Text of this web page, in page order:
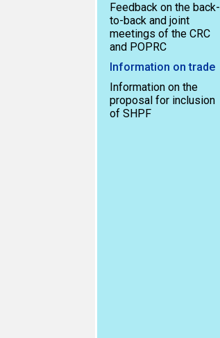
Feedback on the back-
to-back and joint
meetings of the CRC
and POPRC
Information on trade
Information on the
proposal for inclusion
of SHPF